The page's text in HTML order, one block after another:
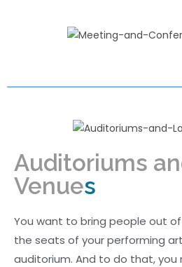
Auditoriums
Venues
You want to bring people out
the seats of your performing
auditorium. And to do that, you